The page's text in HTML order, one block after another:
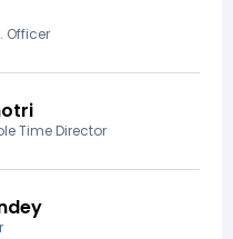
Officer
Time Director